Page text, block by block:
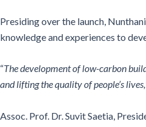
Presiding over the launch,
knowledge and experiences to
“The development of low-carbon
and lifting the quality of people’s lives,
Assoc. Prof. Dr. Suvit Saetia,